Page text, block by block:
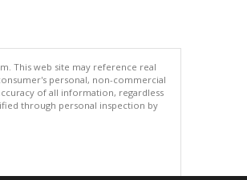
This web site may reference real
personal, non-commercial
of all information, regardless
through personal inspection by